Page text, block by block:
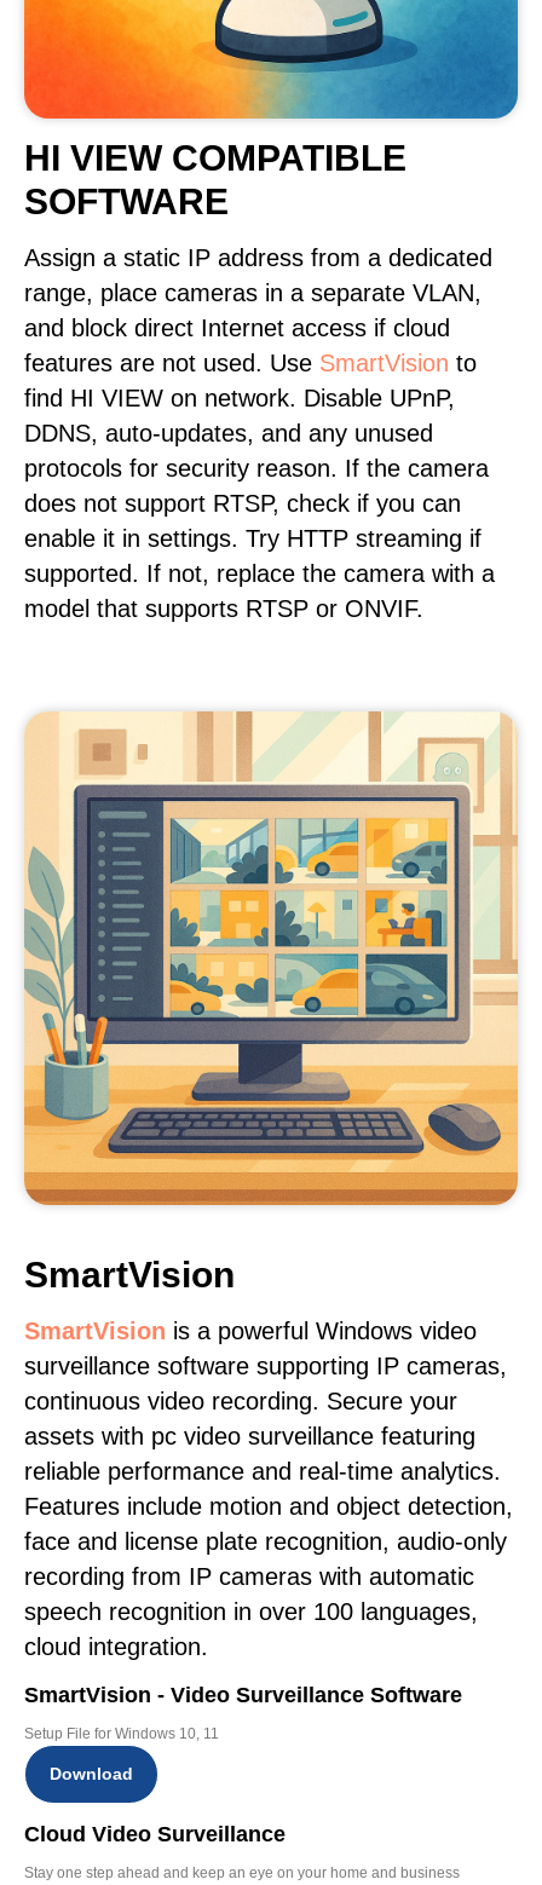
HI VIEW COMPATIBLE
SOFTWARE
Assign a static IP address from a dedicated
range, place cameras in a separate VLAN,
and block direct Internet access if cloud
features are not used. Use SmartVision to
find HI VIEW on network. Disable UPnP,
DDNS, auto-updates, and any unused
protocols for security reason. If the camera
does not support RTSP, check if you can
enable it in settings. Try HTTP streaming if
supported. If not, replace the camera with a
model that supports RTSP or ONVIF.
SmartVision
SmartVision is a powerful Windows video
surveillance software supporting IP cameras,
continuous video recording. Secure your
assets with pc video surveillance featuring
reliable performance and real-time analytics.
Features include motion and object detection,
face and license plate recognition, audio-only
recording from IP cameras with automatic
speech recognition in over 100 languages,
cloud integration.
SmartVision - Video Surveillance Software
Setup File for Windows 10, 11
Download
Cloud Video Surveillance
Stay one step ahead and keep an eye on your home and business